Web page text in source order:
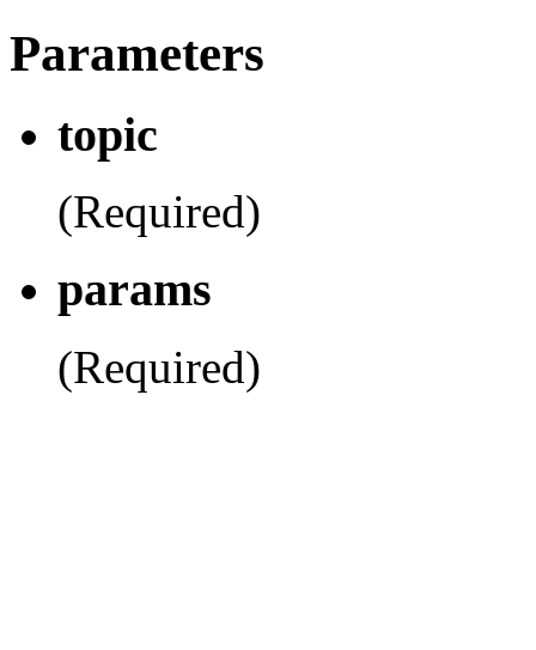
Parameters
topic
(Required)
params
(Required)